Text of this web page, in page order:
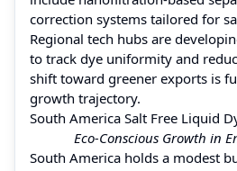
correction systems tailored for
Regional tech hubs are
to track dye uniformity and
shift toward greener exports is
growth trajectory.
South America Salt Free Liquid
Eco-Conscious Growth in
South America holds a modest